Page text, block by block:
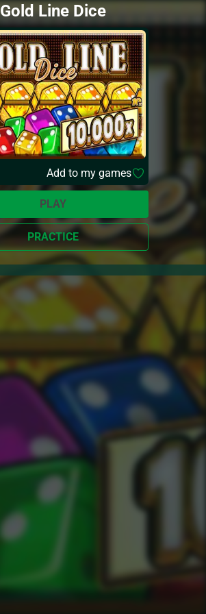
Gold Line Dice
Add to my games
PLAY
PRACTICE